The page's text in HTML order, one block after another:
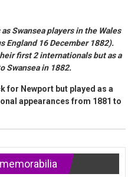
Swansea players in the Wales
England 16 December 1882).
first 2 internationals but as a
Swansea in 1882.
for Newport but played as a
appearances from 1881 to